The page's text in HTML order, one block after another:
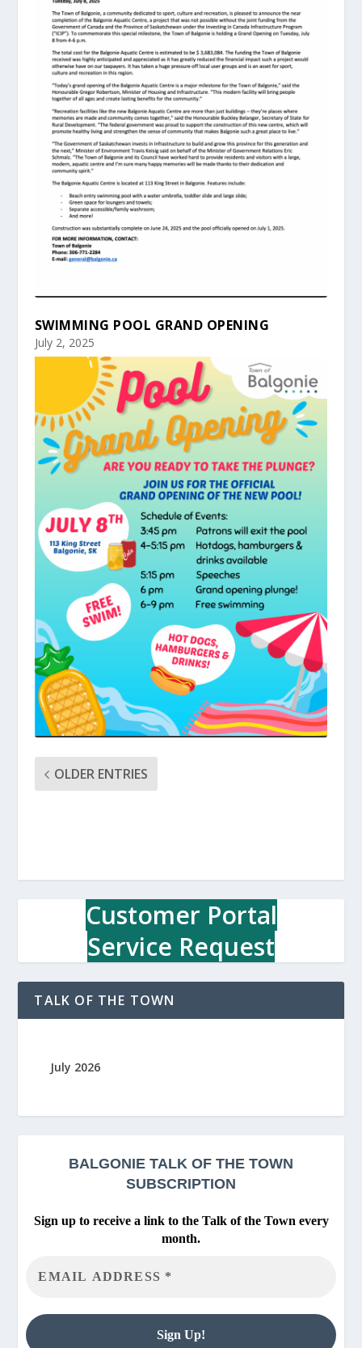
SWIMMING POOL GRAND OPENING
July 2, 2025
OLDER ENTRIES
Customer Portal
Service Request
TALK OF THE TOWN
July 2026
BALGONIE TALK OF THE TOWN
SUBSCRIPTION
Sign up to receive a link to the Talk of the Town every
month.